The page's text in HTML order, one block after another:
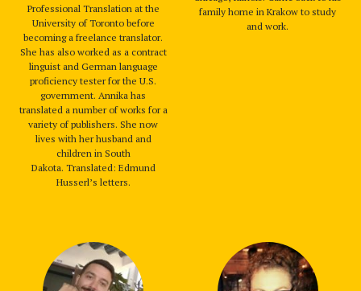
Professional Translation at the
University of Toronto before
becoming a freelance translator.
She has also worked as a contract
linguist and German language
proficiency tester for the U.S.
government. Annika has
translated a number of works for a
variety of publishers. She now
lives with her husband and
children in South
Dakota. Translated: Edmund
Husserl’s letters.
family home in Krakow to study
and work.